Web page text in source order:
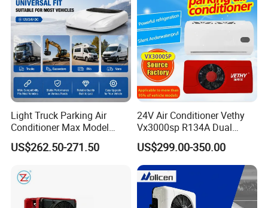
Light Truck Parking Air
Conditioner Max Model
Electric A/C for Vehicles
US$262.50-271.50
24V Air Conditioner Vethy
Vx3000sp R134A Dual
Rotary Compressor Energy-
Efficient Automotive 12V
Electric Truck Parking 24V
Electric Air Conditioner
US$299.00-350.00